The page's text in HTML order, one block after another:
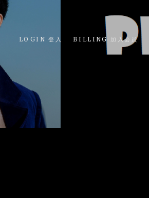
LOGIN 登入 BILLING 加入会员